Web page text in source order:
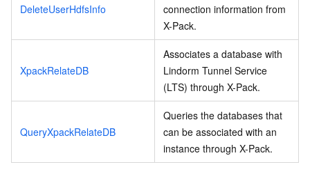
DeleteUserHdfsInfo
connection information from
X-Pack.
XpackRelateDB
Associates a database with
Lindorm Tunnel Service
(LTS) through X-Pack.
QueryXpackRelateDB
Queries the databases that
can be associated with an
instance through X-Pack.